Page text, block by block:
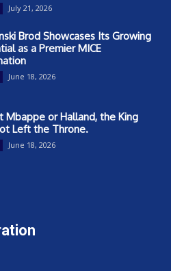
July 21, 2026
Brod Showcases Its Growing
as a Premier MICE
June 18, 2026
Mbappe or Halland, the King
Left the Throne.
June 18, 2026